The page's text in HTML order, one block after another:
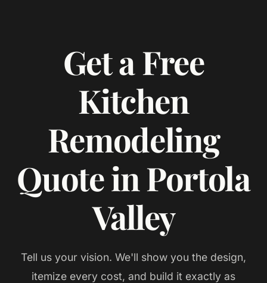
Get a Free
Kitchen
Remodeling
Quote in Portola
Valley
Tell us your vision. We'll show you the design,
itemize every cost, and build it exactly as